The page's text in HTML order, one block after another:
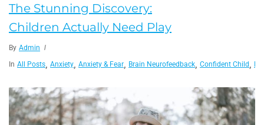
The Stunning Discovery:
Children Actually Need Play
By Admin
In All Posts, Anxiety, Anxiety & Fear, Brain Neurofeedback, Confident Child ,